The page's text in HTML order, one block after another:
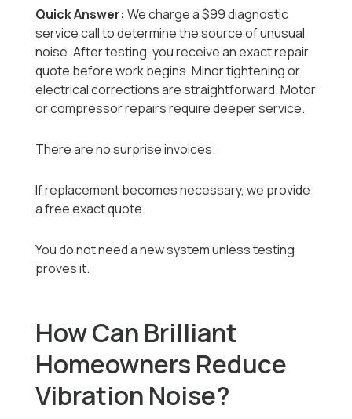
Quick Answer: We charge a $99 diagnostic
service call to determine the source of unusual
noise. After testing, you receive an exact repair
quote before work begins. Minor tightening or
electrical corrections are straightforward. Motor
or compressor repairs require deeper service.
There are no surprise invoices.
If replacement becomes necessary, we provide
a free exact quote.
You do not need a new system unless testing
proves it.
How Can Brilliant
Homeowners Reduce
Vibration Noise?